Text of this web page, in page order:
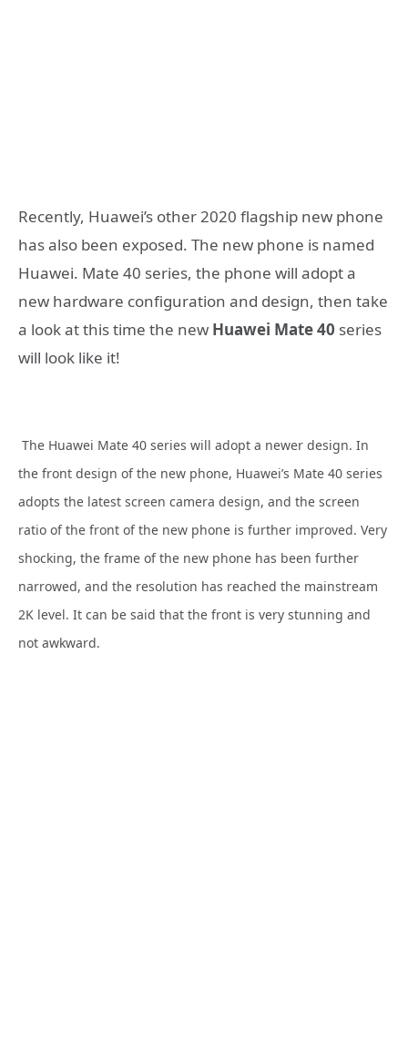
Recently, Huawei’s other 2020 flagship new phone
has also been exposed. The new phone is named
Huawei. Mate 40 series, the phone will adopt a
new hardware configuration and design, then take
a look at this time the new Huawei Mate 40 series
will look like it!
The Huawei Mate 40 series will adopt a newer design. In
the front design of the new phone, Huawei’s Mate 40 series
adopts the latest screen camera design, and the screen
ratio of the front of the new phone is further improved. Very
shocking, the frame of the new phone has been further
narrowed, and the resolution has reached the mainstream
2K level. It can be said that the front is very stunning and
not awkward.